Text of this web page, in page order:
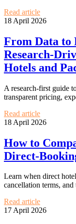
Read article
18 April 2026
From Data to
Research-
Hotels and
A research-first guide
transparent pricing,
Read article
18 April 2026
How to
Direct-
Learn when direct
cancellation terms,
Read article
17 April 2026